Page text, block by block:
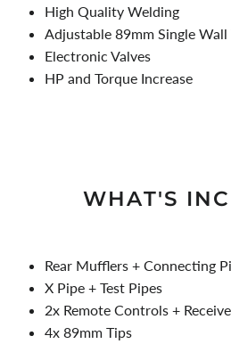
High Quality Welding
Adjustable 89mm Single
Electronic Valves
HP and Torque Increase
WHAT'S
Rear Mufflers + Connecting
X Pipe + Test Pipes
2x Remote Controls +
4x 89mm Tips